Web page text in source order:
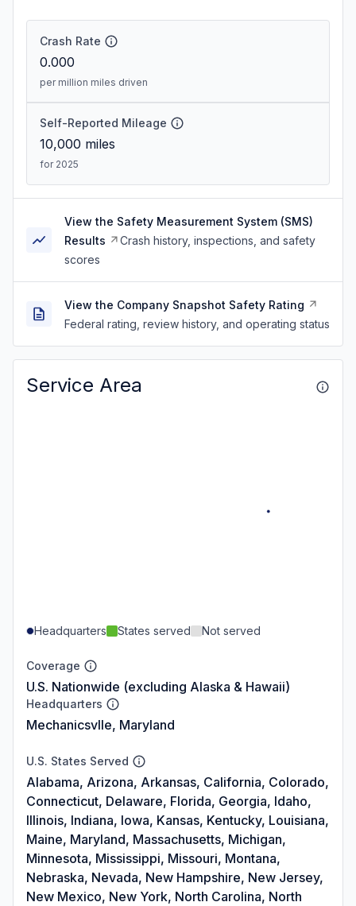
Crash Rate
0.000
per million miles driven
Self-Reported Mileage
10,000 miles
for 2025
View the Safety Measurement System (SMS)
Results
Crash history, inspections, and safety
scores
View the Company Snapshot Safety Rating
Federal rating, review history, and operating status
Service Area
Headquarters States served Not served
Coverage
U.S. Nationwide (excluding Alaska & Hawaii)
Headquarters
Mechanicsvlle, Maryland
U.S. States Served
Alabama, Arizona, Arkansas, California, Colorado,
Connecticut, Delaware, Florida, Georgia, Idaho,
Illinois, Indiana, Iowa, Kansas, Kentucky, Louisiana,
Maine, Maryland, Massachusetts, Michigan,
Minnesota, Mississippi, Missouri, Montana,
Nebraska, Nevada, New Hampshire, New Jersey,
New Mexico, New York, North Carolina, North